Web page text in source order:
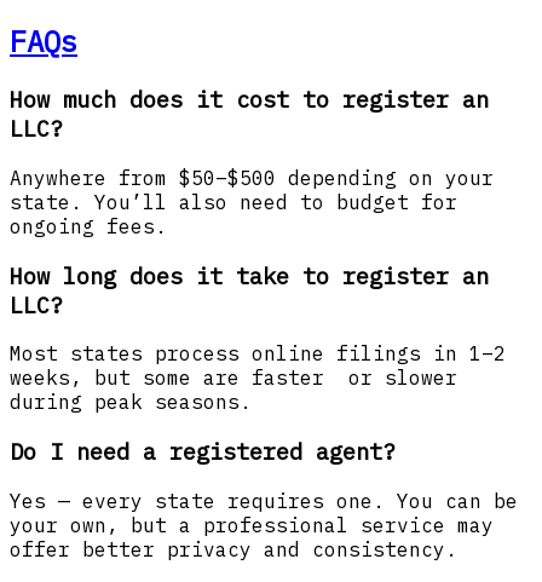
FAQs
How much does it cost to register an
LLC?
Anywhere from $50–$500 depending on your
state. You’ll also need to budget for
ongoing fees.
How long does it take to register an
LLC?
Most states process online filings in 1–2
weeks, but some are faster or slower
during peak seasons.
Do I need a registered agent?
Yes — every state requires one. You can be
your own, but a professional service may
offer better privacy and consistency.